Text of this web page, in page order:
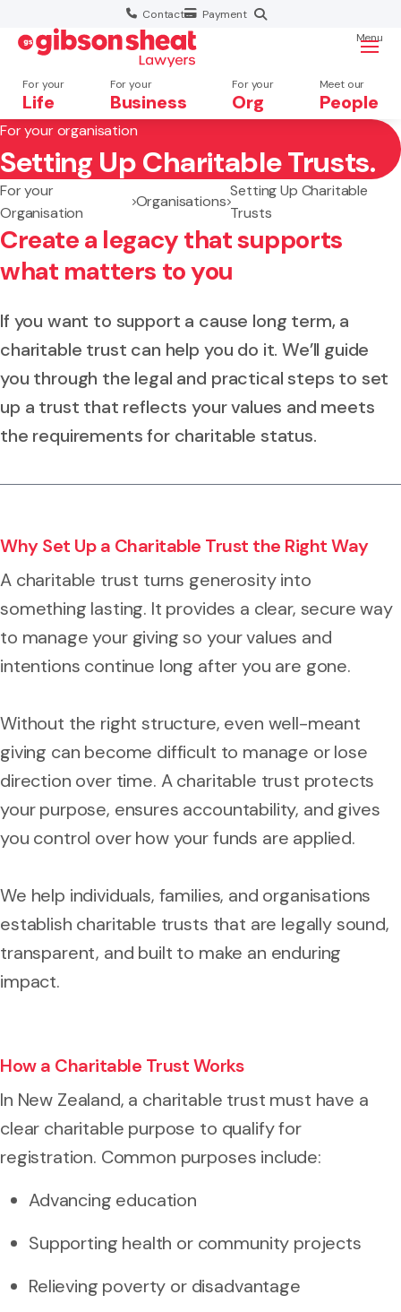
Contact Payment
For your
Life
For your
Business
For your
Org
Meet our
People
Menu
Search website
For your organisation
Setting Up Charitable Trusts.
For your
Organisation
Organisations
Setting Up Charitable
Trusts
Create a legacy that supports
what matters to you
If you want to support a cause long term, a
charitable trust can help you do it. We’ll guide
you through the legal and practical steps to set
up a trust that reflects your values and meets
the requirements for charitable status.
Why Set Up a Charitable Trust the Right Way
A charitable trust turns generosity into
something lasting. It provides a clear, secure way
to manage your giving so your values and
intentions continue long after you are gone.
Without the right structure, even well-meant
giving can become difficult to manage or lose
direction over time. A charitable trust protects
your purpose, ensures accountability, and gives
you control over how your funds are applied.
We help individuals, families, and organisations
establish charitable trusts that are legally sound,
transparent, and built to make an enduring
impact.
How a Charitable Trust Works
In New Zealand, a charitable trust must have a
clear charitable purpose to qualify for
registration. Common purposes include:
Advancing education
Supporting health or community projects
Relieving poverty or disadvantage